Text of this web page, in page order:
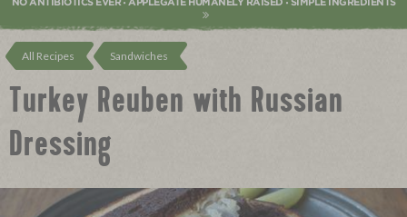
• •
All Recipes Sandwiches
Turkey Reuben with Russian
Dressing